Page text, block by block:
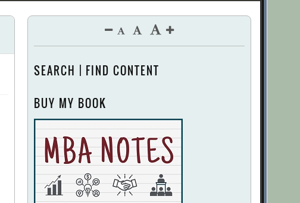
for:
SEARCH | FIND CONTENT
BUY MY BOOK